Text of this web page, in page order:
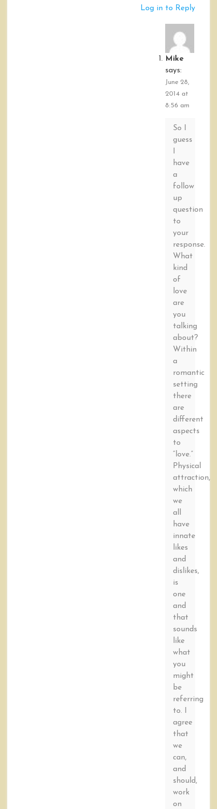
Log in to Reply
Mike
says:
June 28,
2014 at
8:56 am
So I
guess
have
a
follow
up
question
to
your
response.
What
kind
of
love
are
you
talking
about?
Within
a
romantic
setting
there
are
different
aspects
to
“love.”
Physical
attraction,
which
we
all
have
innate
likes
and
dislikes,
is
one
and
that
sounds
like
what
you
might
be
referring
to. I
agree
that
we
can,
and
should,
work
on